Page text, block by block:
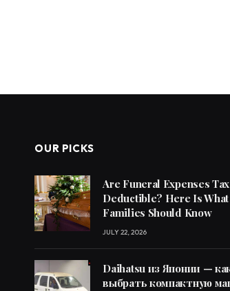
OUR PICKS
Are Funeral Expenses Tax
Deductible? Here Is What
Families Should Know
JULY 22, 2026
Daihatsu из Японии —
выбрать компактную